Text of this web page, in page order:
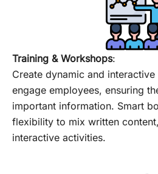
Training & Workshops:
Create dynamic and
engage employees, ensuring
important information. Smart
flexibility to mix written
interactive activities.